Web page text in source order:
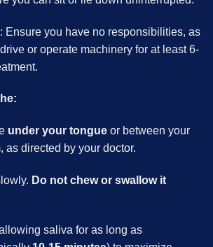
: Ensure you have no responsibilities, as
or operate machinery for at least 6-
under your tongueor between your
as directed by your doctor.
Do not chew or swallow it
saliva for as long as